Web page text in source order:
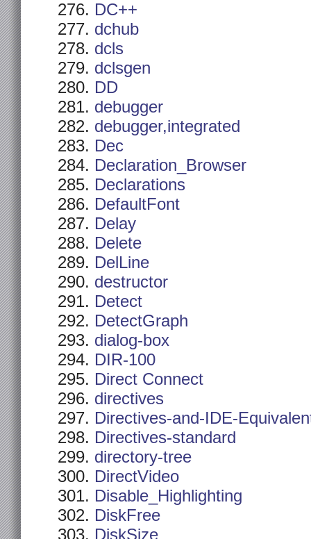
DC++
dchub
dcls
dclsgen
DD
debugger
debugger,integrated
Dec
Declaration_Browser
Declarations
DefaultFont
Delay
Delete
DelLine
destructor
Detect
DetectGraph
dialog-box
DIR-100
Direct Connect
directives
Directives-and-IDE-
Directives-standard
directory-tree
DirectVideo
Disable_Highlighting
DiskFree
DiskSize